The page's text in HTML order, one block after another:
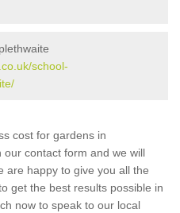
school-
cost for gardens in
our contact form and we will
are happy to give you all the
get the best results possible in
now to speak to our local